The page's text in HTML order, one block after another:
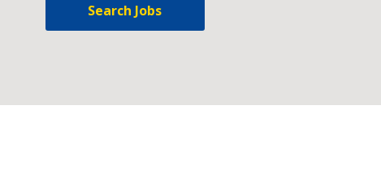
Search Jobs